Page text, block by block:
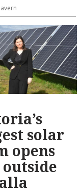
solar
opens